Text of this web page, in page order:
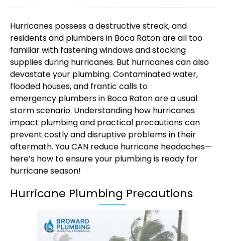
Hurricanes possess a destructive streak, and
residents and plumbers in Boca Ratonare all too
familiar with fastening windows and stocking
supplies during hurricanes. But hurricanes can also
devastate your plumbing. Contaminated water,
flooded houses, and frantic calls to
emergency plumbers in Boca Ratonare a usual
storm scenario. Understanding how hurricanes
impact plumbing and practical precautions can
prevent costly and disruptive problems in their
aftermath. You CAN reduce hurricane headaches—
here’s how to ensure your plumbing is ready for
hurricane season!
Hurricane Plumbing Precautions